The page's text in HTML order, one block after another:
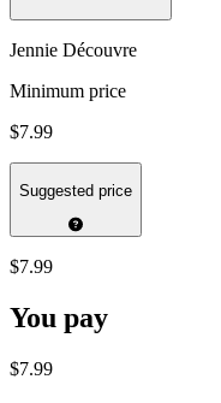
Jennie Découvre
Minimum price
$7.99
Suggested price
$7.99
You pay
$7.99